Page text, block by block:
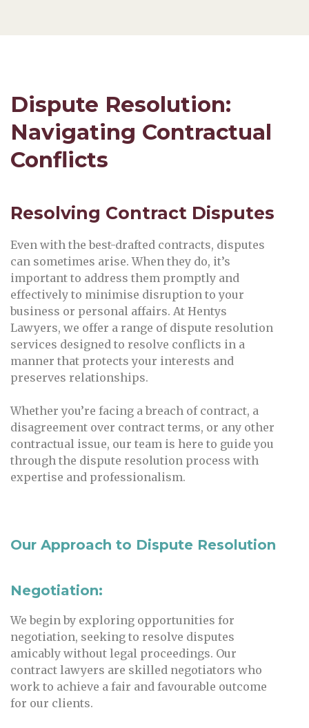
Dispute Resolution:
Navigating Contractual
Conflicts
Resolving Contract Disputes
Even with the best-drafted contracts, disputes
can sometimes arise. When they do, it’s
important to address them promptly and
effectively to minimise disruption to your
business or personal affairs. At Hentys
Lawyers, we offer a range of dispute resolution
services designed to resolve conflicts in a
manner that protects your interests and
preserves relationships.
Whether you’re facing a breach of contract, a
disagreement over contract terms, or any other
contractual issue, our team is here to guide you
through the dispute resolution process with
expertise and professionalism.
Our Approach to Dispute Resolution
Negotiation:
We begin by exploring opportunities for
negotiation, seeking to resolve disputes
amicably without legal proceedings. Our
contract lawyers are skilled negotiators who
work to achieve a fair and favourable outcome
for our clients.